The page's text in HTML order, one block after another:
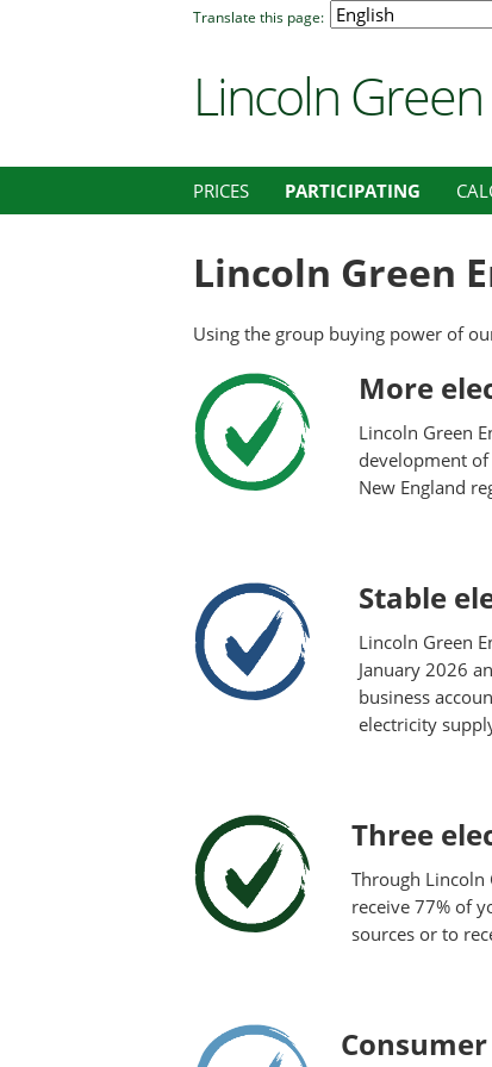
Translate this page:
Lincoln
PRICES PARTICIPATING
Lincoln Green
Using the group buying power of
More
Lincoln Green
development
New England
Stable
Lincoln Green
January 2026
business
electricity
Three
Through Lincoln
receive 77% of
sources or to